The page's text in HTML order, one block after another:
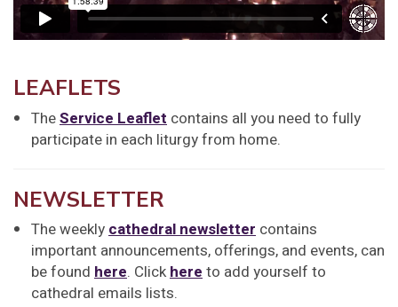
LEAFLETS
TheService Leaflet contains all you need to fully
participate in each liturgy from home.
NEWSLETTER
The weeklycathedral newsletter contains
important announcements, offerings, and events, can
be found here. Clickhereto add yourself to
cathedral emails lists.